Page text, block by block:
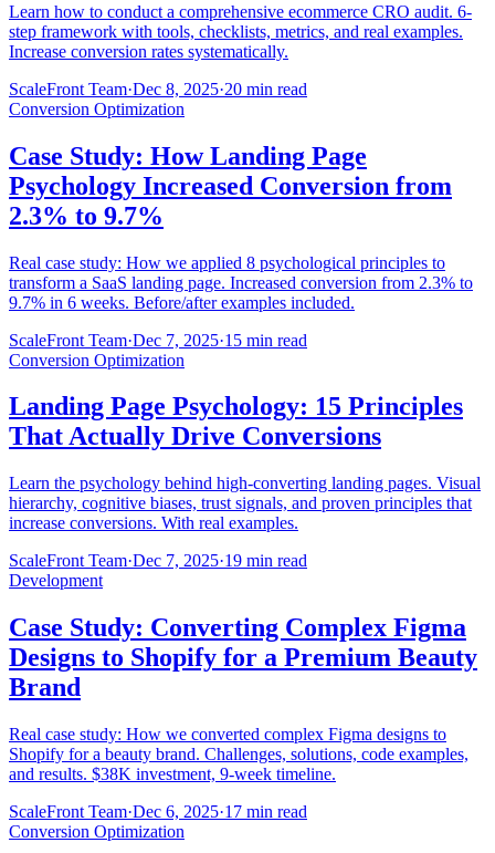
Learn how to conduct a comprehensive ecommerce CRO audit. 6-
step framework with tools, checklists, metrics, and real examples.
Increase conversion rates systematically.
ScaleFront Team·Dec 8, 2025·20 min read
Conversion Optimization
Case Study: How Landing Page
Psychology Increased Conversion from
2.3% to 9.7%
Real case study: How we applied 8 psychological principles to
transform a SaaS landing page. Increased conversion from 2.3% to
9.7% in 6 weeks. Before/after examples included.
ScaleFront Team·Dec 7, 2025·15 min read
Conversion Optimization
Landing Page Psychology: 15 Principles
That Actually Drive Conversions
Learn the psychology behind high-converting landing pages. Visual
hierarchy, cognitive biases, trust signals, and proven principles that
increase conversions. With real examples.
ScaleFront Team·Dec 7, 2025·19 min read
Development
Case Study: Converting Complex Figma
Designs to Shopify for a Premium Beauty
Brand
Real case study: How we converted complex Figma designs to
Shopify for a beauty brand. Challenges, solutions, code examples,
and results. $38K investment, 9-week timeline.
ScaleFront Team·Dec 6, 2025·17 min read
Conversion Optimization